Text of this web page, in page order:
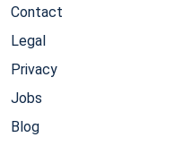
Contact
Legal
Privacy
Jobs
Blog